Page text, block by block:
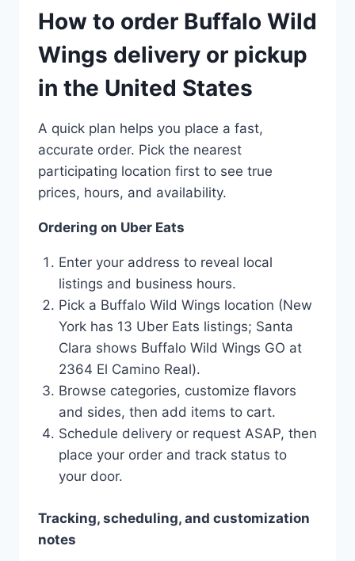
How to order Buffalo Wild
Wings delivery or pickup
in the United States
A quick plan helps you place a fast,
accurate order. Pick the nearest
participating location first to see true
prices, hours, and availability.
Ordering on Uber Eats
Enter your address to reveal local
listings and business hours.
Pick a Buffalo Wild Wings location (New
York has 13 Uber Eats listings; Santa
Clara shows Buffalo Wild Wings GO at
2364 El Camino Real).
Browse categories, customize flavors
and sides, then add items to cart.
Schedule delivery or request ASAP, then
place your order and track status to
your door.
Tracking, scheduling, and customization
notes